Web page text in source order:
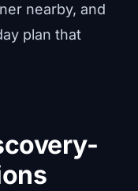
nearby, and
plan that